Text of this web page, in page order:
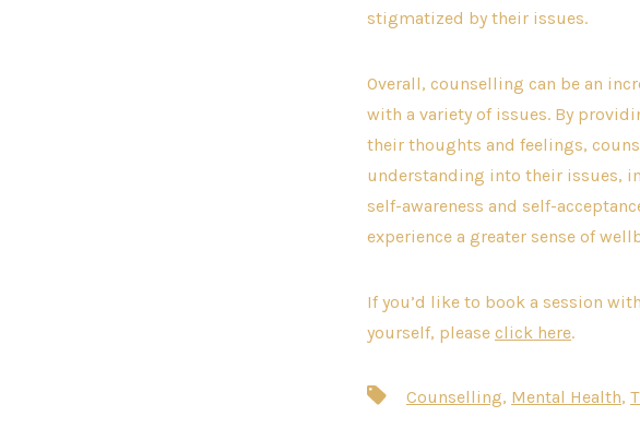
stigmatized by their issues.
Overall, counselling can be an
with a variety of issues. By
their thoughts and feelings,
understanding into their issues,
self-awareness and self-
experience a greater sense of
If you’d like to book a session
yourself, please click here.
Tags Counselling, Mental Health,